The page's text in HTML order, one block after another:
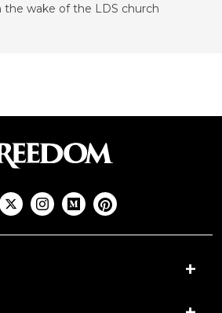
the wake of the LDS church